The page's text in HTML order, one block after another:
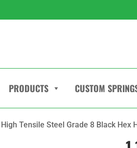
PRODUCTS CUSTOM
Tensile Steel Grade 8 Black Hex